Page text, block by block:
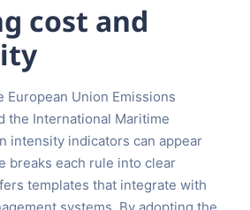
cost and
European Union Emissions
the International Maritime
intensity indicators can appear
breaks each rule into clear
templates that integrate with